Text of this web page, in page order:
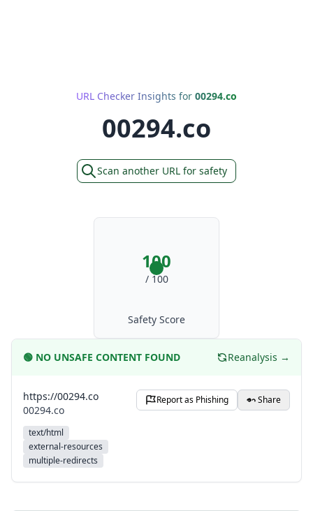
URL Checker Insights for 00294.co
00294.co
Scan another URL for safety
100
/ 100
Safety Score
🟢 NO UNSAFE CONTENT FOUND Reanalysis →
https://00294.co
00294.co
text/html
external-resources
multiple-redirects
Report as Phishing Share